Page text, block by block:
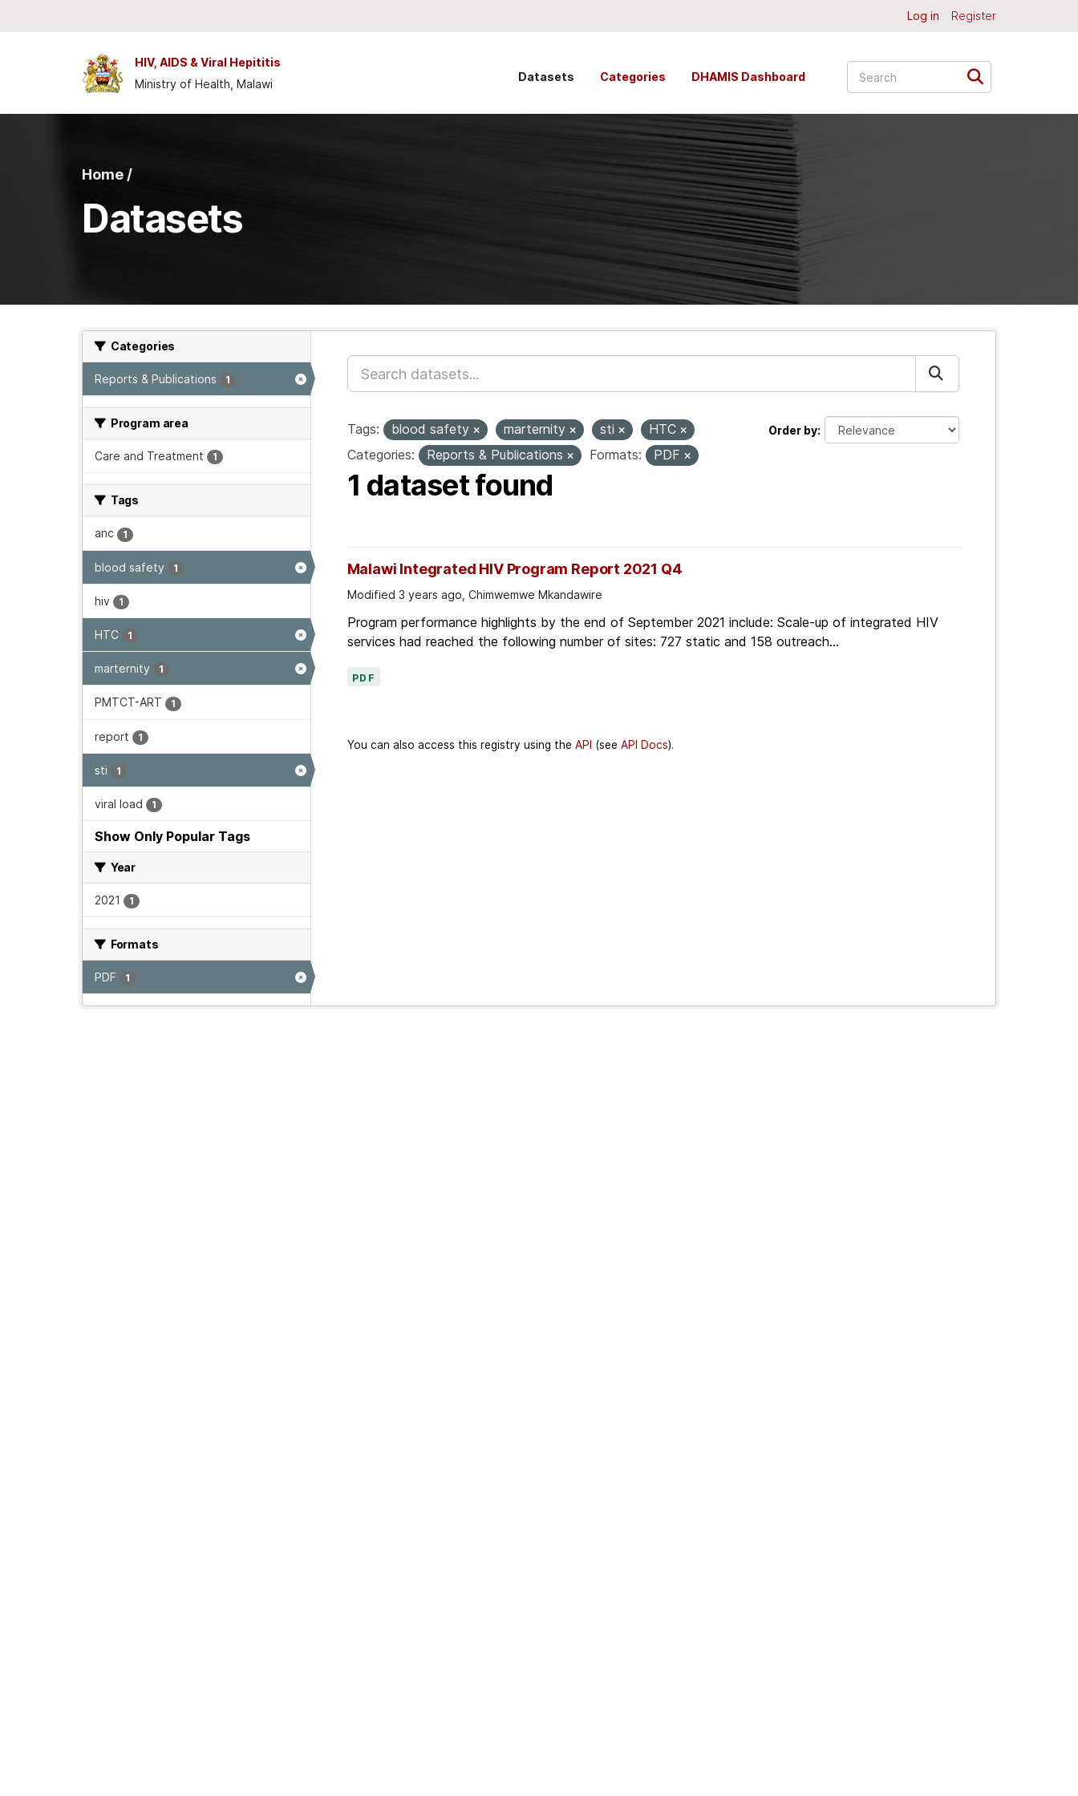
Log in Register
HIV, AIDS & Viral Hepititis
Ministry of Health, Malawi
Datasets Categories DHAMIS Dashboard
Home /
Datasets
Categories
Reports & Publications 1
Program area
Care and Treatment 1
Tags
anc 1
blood safety 1
hiv 1
HTC 1
marternity 1
PMTCT-ART 1
report 1
sti 1
viral load 1
Show Only Popular Tags
Year
2021 1
Formats
PDF 1
Order by
Tags: blood safety marternity sti
HTC
Categories:
Reports & Publications Formats: PDF
1 dataset found
Malawi Integrated HIV Program Report 2021 Q4
Modified 3 years ago, Chimwemwe Mkandawire
Program performance highlights by the end of September 2021 include: Scale-up of integrated HIV
services had reached the following number of sites: 727 static and 158 outreach...
PDF
You can also access this registry using the API (see API Docs).